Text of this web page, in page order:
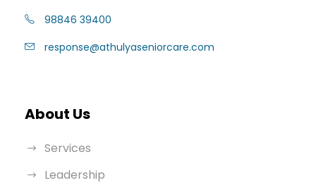
98846 39400
response@athulyaseniorcare.com
About Us
Services
Leadership